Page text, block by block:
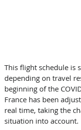
This flight schedule is
depending on travel
beginning of the
France has been
real time, taking the
situation into account.